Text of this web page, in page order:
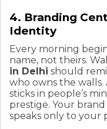
4. Branding
Identity
Every morning
name, not theirs.
in Delhi should
who owns the walls.
sticks in people’s
prestige. Your
speaks only to your